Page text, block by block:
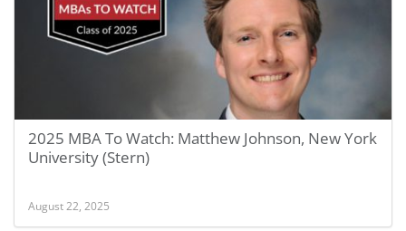
2025 MBA To Watch: Matthew Johnson, New York
University (Stern)
August 22, 2025